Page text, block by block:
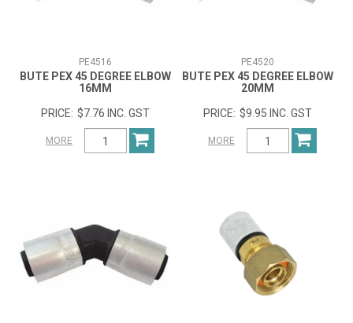
PE4516
BUTE PEX 45 DEGREE ELBOW
16MM
$7.76 INC. GST
MORE
PE4520
BUTE PEX 45 DEGREE ELBOW
20MM
$9.95 INC. GST
MORE